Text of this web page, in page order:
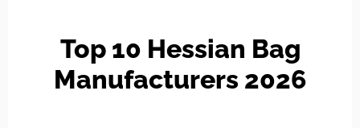
Top 10 Hessian Bag
Manufacturers 2026